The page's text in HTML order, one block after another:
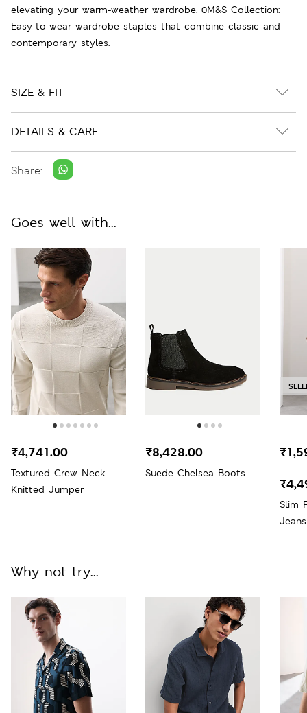
elevating your warm-weather wardrobe. 0M&S Collection:
Easy-to-wear wardrobe staples that combine classic and
contemporary styles.
SIZE & FIT
DETAILS & CARE
Share:
Goes well with...
Textured Crew Neck
Knitted Jumper
₹4,741.00
Suede Chelsea Boots
₹8,428.00
Slim
Jeans
-
Why not try...